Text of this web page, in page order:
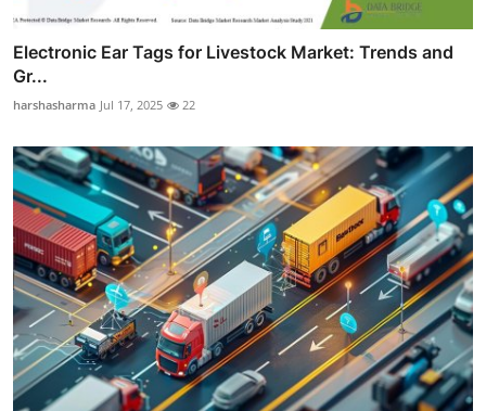
Electronic Ear Tags for Livestock Market: Trends and
Gr...
harshasharma Jul 17, 2025 22